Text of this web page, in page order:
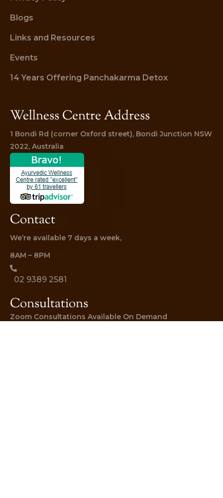
Blogs
Links and Resources
Events
14 Years Offering Panchakarma Detox
Wellness Centre Address
1 Bondi Rd (corner Oxford street), Bondi Junction NSW
2022, Australia
Contact
We’re available 7 days a week,
8AM – 8PM
02 9389 2581
Consultations
Zoom Consultations Available On Demand